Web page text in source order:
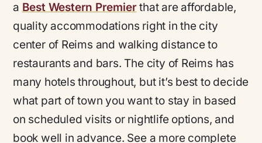
a Best Western Premierthat are affordable,
quality accommodations right in the city
center of Reims and walking distance to
restaurants and bars. The city of Reims has
many hotels throughout, but it’s best to decide
what part of town you want to stay in based
on scheduled visits or nightlife options, and
book well in advance. See a more complete